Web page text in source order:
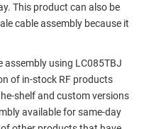
This product can also be
cable assembly because it
assembly using LC085TBJ
of in-stock RF products
shelf and custom versions
available for same-day